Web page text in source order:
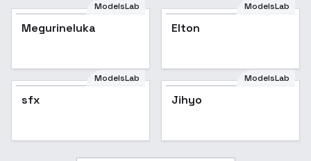
ModelsLab
Megurineluka
ModelsLab
Elton
ModelsLab
sfx
ModelsLab
Jihyo